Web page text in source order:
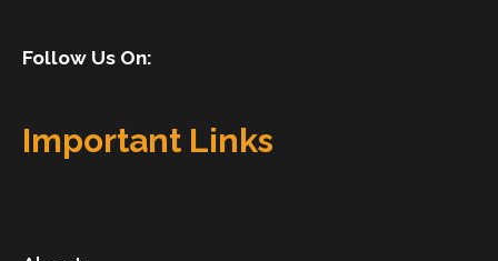
Follow Us On:
Important Links